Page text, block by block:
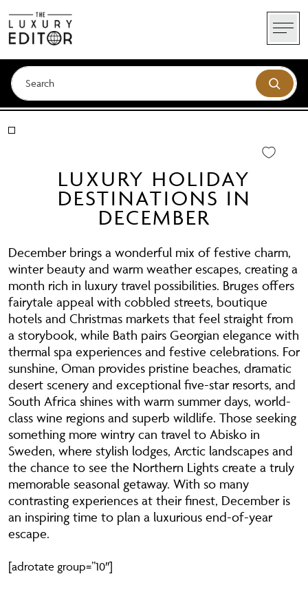
Skip
to
LUXURY HOLIDAY
DESTINATIONS IN
DECEMBER
December brings a wonderful mix of festive charm,
winter beauty and warm weather escapes, creating a
month rich in luxury travel possibilities. Bruges offers
fairytale appeal with cobbled streets, boutique
hotels and Christmas markets that feel straight from
a storybook, while Bath pairs Georgian elegance with
thermal spa experiences and festive celebrations. For
sunshine, Oman provides pristine beaches, dramatic
desert scenery and exceptional five-star resorts, and
South Africa shines with warm summer days, world-
class wine regions and superb wildlife. Those seeking
something more wintry can travel to Abisko in
Sweden, where stylish lodges, Arctic landscapes and
the chance to see the Northern Lights create a truly
memorable seasonal getaway. With so many
contrasting experiences at their finest, December is
an inspiring time to plan a luxurious end-of-year
escape.
[adrotate group=”10″]